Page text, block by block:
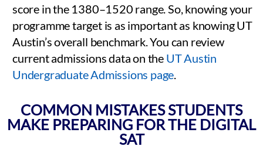
score in the 1380–1520 range. So, knowing your
programme target is as important as knowing UT
Austin’s overall benchmark. You can review
current admissions data on the UT Austin
Undergraduate Admissions page
COMMON MISTAKES STUDENTS
MAKE PREPARING FOR THE DIGITAL
SAT